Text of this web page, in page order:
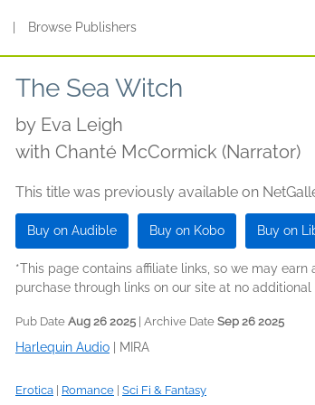
Browse Publishers
The Sea Witch
by Eva Leigh
with Chanté McCormick (Narrator)
This title was previously available on
Buy on Audible Buy on Kobo Buy on
*This page contains affiliate links, so we may
purchase through links on our site at no additional
Pub Date Aug 26 2025 | Archive Date Sep 26 2025
Harlequin Audio MIRA
Erotica Romance Sci Fi & Fantasy